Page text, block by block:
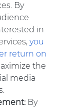
By
in
you
return on
the
media
By